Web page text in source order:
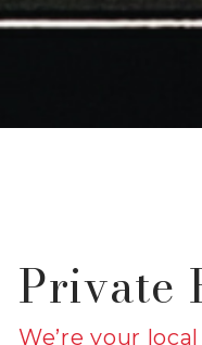
Private
We’re your